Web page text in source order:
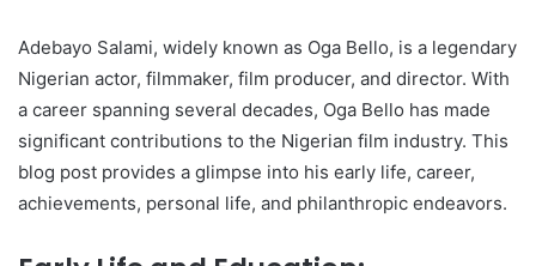
Adebayo Salami, widely known as Oga Bello, is a legendary
Nigerian actor, filmmaker, film producer, and director. With
a career spanning several decades, Oga Bello has made
significant contributions to the Nigerian film industry. This
blog post provides a glimpse into his early life, career,
achievements, personal life, and philanthropic endeavors.